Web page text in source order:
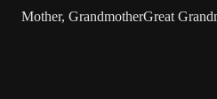
Mother, GrandmotherGreat